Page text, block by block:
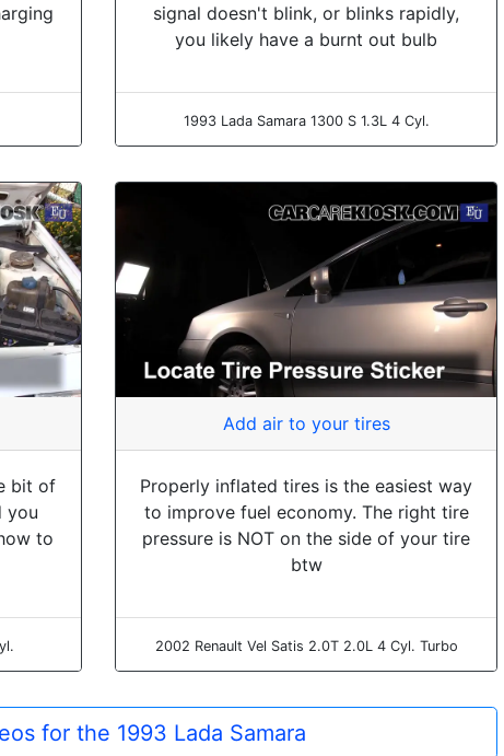
signal doesn't blink, or blinks rapidly,
you likely have a burnt out bulb
1993 Lada Samara 1300 S 1.3L 4 Cyl.
bit of
you
to
Add air to your tires
Properly inflated tires is the easiest way
to improve fuel economy. The right tire
pressure is NOT on the side of your tire
btw
2002 Renault Vel Satis 2.0T 2.0L 4 Cyl. Turbo
for the 1993 Lada Samara